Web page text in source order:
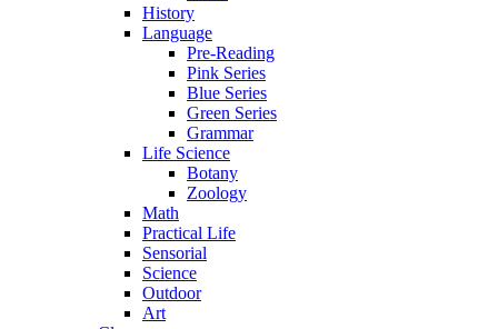
History
Language
Pre-Reading
Pink Series
Blue Series
Green Series
Grammar
Life Science
Botany
Zoology
Math
Practical Life
Sensorial
Science
Outdoor
Art